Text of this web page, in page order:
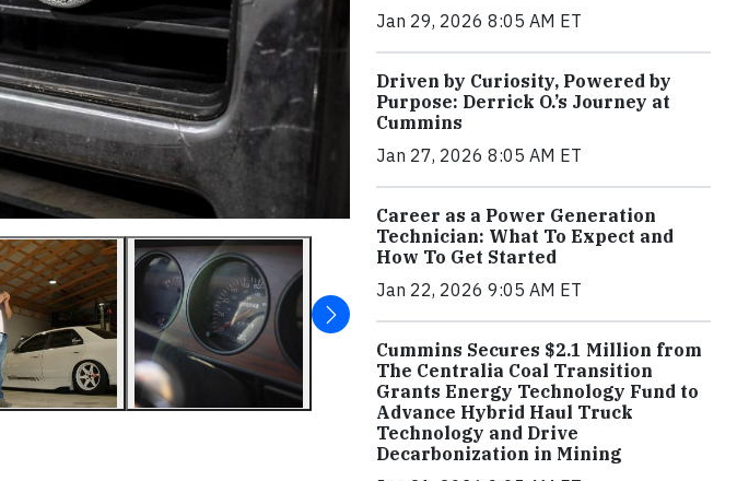
Jan 29, 2026 8:05 AM ET
Driven by Curiosity, Powered by
Purpose: Derrick O.’s Journey at
Cummins
Jan 27, 2026 8:05 AM ET
Career as a Power Generation
Technician: What To Expect and
How To Get Started
Jan 22, 2026 9:05 AM ET
Cummins Secures $2.1 Million from
The Centralia Coal Transition
Grants Energy Technology Fund to
Advance Hybrid Haul Truck
Technology and Drive
Decarbonization in Mining